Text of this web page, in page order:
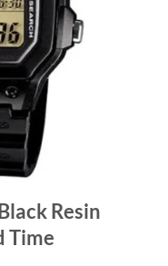
Resin
Time